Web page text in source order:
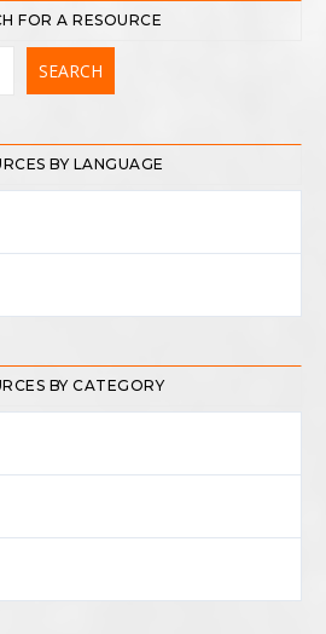
FOR A RESOURCE
BY LANGUAGE
BY CATEGORY